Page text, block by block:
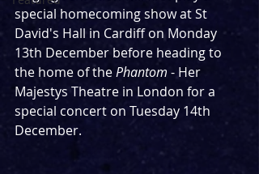
special homecoming show at St
David's Hall in Cardiff on Monday
13th December before heading to
the home of the Phantom - Her
Majestys Theatre in London for a
special concert on Tuesday 14th
December.